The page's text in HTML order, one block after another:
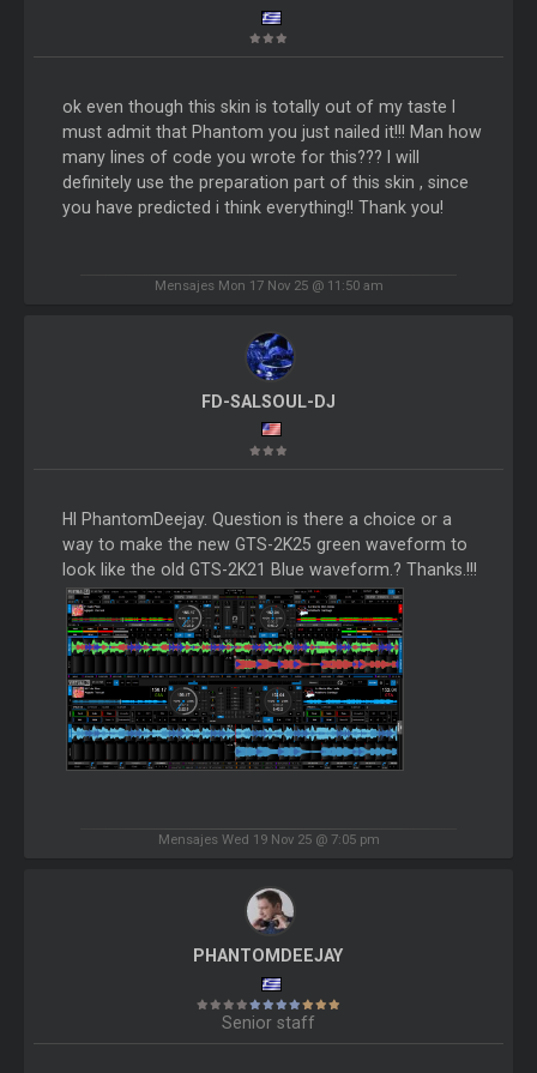
ok even though this skin is totally out of my taste I
must admit that Phantom you just nailed it!!! Man how
many lines of code you wrote for this??? I will
definitely use the preparation part of this skin , since
you have predicted i think everything!! Thank you!
Mensajes Mon 17 Nov 25 @ 11:50 am
FD-SALSOUL-DJ
HI PhantomDeejay. Question is there a choice or a
way to make the new GTS-2K25 green waveform to
look like the old GTS-2K21 Blue waveform.? Thanks.!!!
Mensajes Wed 19 Nov 25 @ 7:05 pm
PHANTOMDEEJAY
Senior staff